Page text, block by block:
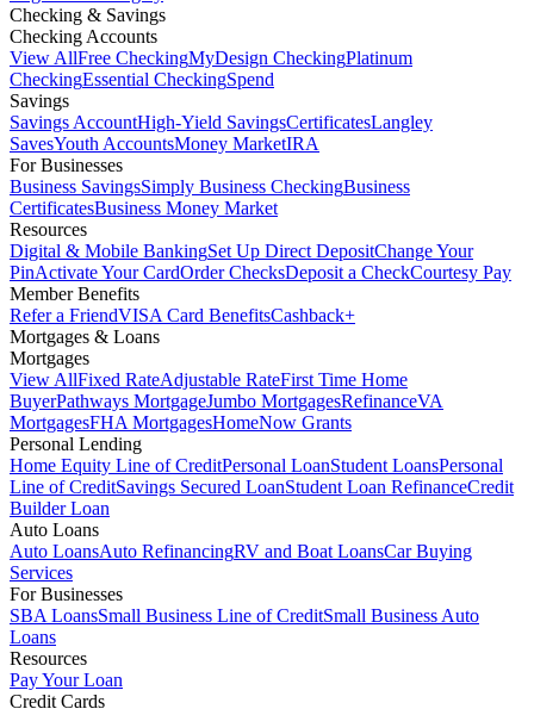
Checking & Savings
Checking Accounts
View AllFree CheckingMyDesign CheckingPlatinum
CheckingEssential CheckingSpend
Savings
Savings AccountHigh-Yield SavingsCertificatesLangley
SavesYouth AccountsMoney MarketIRA
For Businesses
Business SavingsSimply Business CheckingBusiness
CertificatesBusiness Money Market
Resources
Digital & Mobile BankingSet Up Direct DepositChange Your
PinActivate Your CardOrder ChecksDeposit a CheckCourtesy Pay
Member Benefits
Refer a FriendVISA Card BenefitsCashback+
Mortgages & Loans
Mortgages
View AllFixed RateAdjustable RateFirst Time Home
BuyerPathways MortgageJumbo MortgagesRefinanceVA
MortgagesFHA MortgagesHomeNow Grants
Personal Lending
Home Equity Line of CreditPersonal LoanStudent LoansPersonal
Line of CreditSavings Secured LoanStudent Loan RefinanceCredit
Builder Loan
Auto Loans
Auto LoansAuto RefinancingRV and Boat LoansCar Buying
Services
For Businesses
SBA LoansSmall Business Line of CreditSmall Business Auto
Loans
Resources
Pay Your Loan
Credit Cards